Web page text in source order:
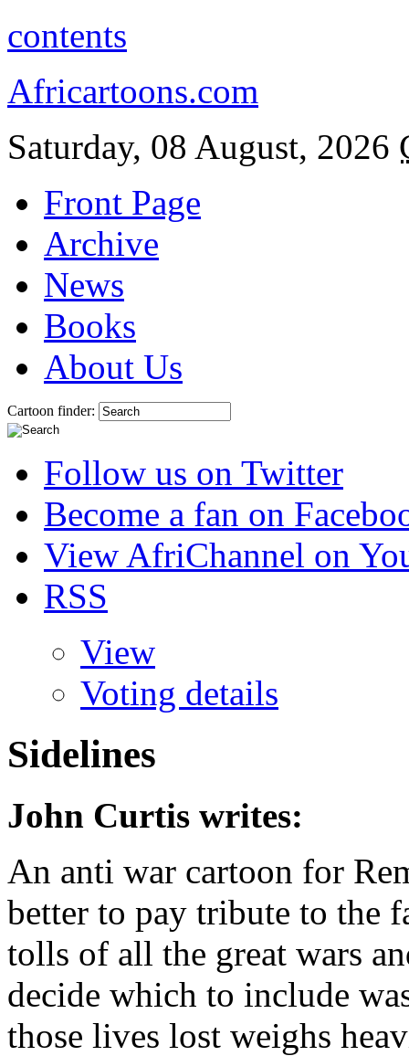
contents
Africartoons.com
Saturday, 08 August, 2026
Front Page
Archive
News
Books
About Us
Cartoon finder:
Follow us on Twitter
Become a fan on
View AfriChannel on
RSS
View
Voting details
Sidelines
John Curtis writes:
An anti war cartoon for
better to pay tribute to the
tolls of all the great wars
decide which to include
those lives lost weighs